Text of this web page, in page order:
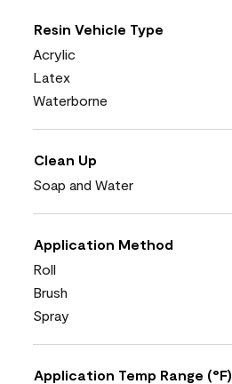
Resin Vehicle Type
Acrylic
Latex
Waterborne
Clean Up
Soap and Water
Application Method
Roll
Brush
Spray
Application Temp Range (°F)